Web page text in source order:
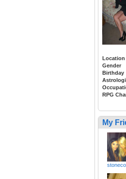
Location
Gender
Birthday
RPG
My